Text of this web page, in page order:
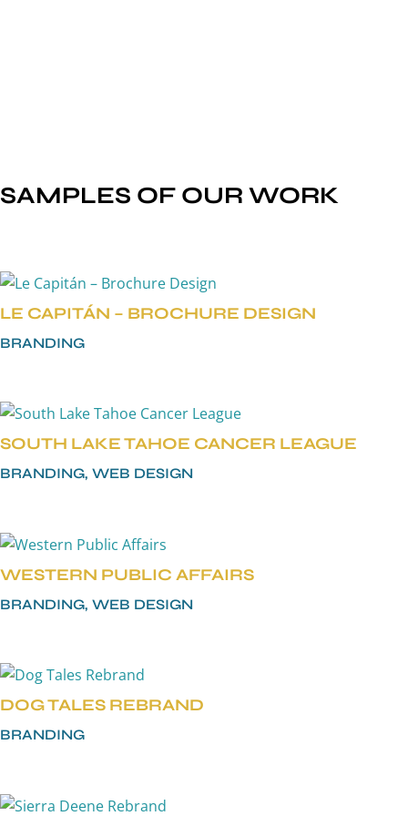
SAMPLES OF OUR WORK
LE CAPITÁN – BROCHURE DESIGN
BRANDING
SOUTH LAKE TAHOE CANCER LEAGUE
BRANDING, WEB DESIGN
WESTERN PUBLIC AFFAIRS
BRANDING, WEB DESIGN
DOG TALES REBRAND
BRANDING